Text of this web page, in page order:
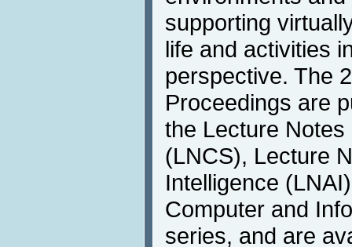
supporting
life and activities
perspective. The
Proceedings are
the Lecture
(LNCS), Lecture
Intelligence
Computer and
series, and are